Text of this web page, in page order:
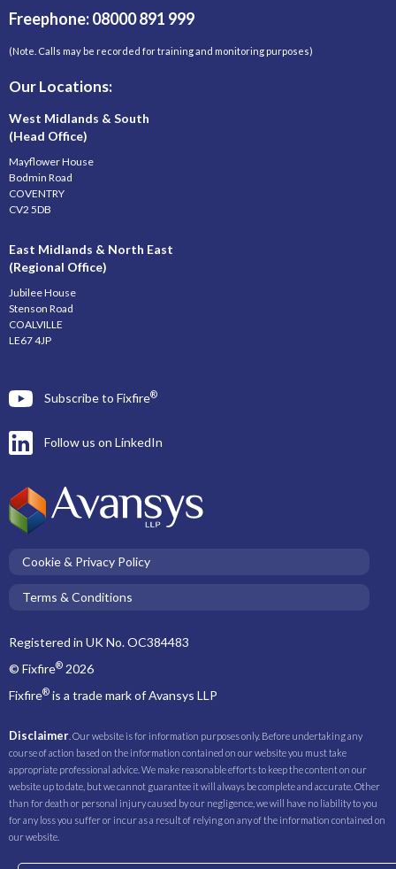
Freephone: 08000 891 999
(Note. Calls may be recorded for training and monitoring purposes)
Our Locations:
West Midlands & South
(Head Office)
Mayflower House
Bodmin Road
COVENTRY
CV2 5DB
East Midlands & North East
(Regional Office)
Jubilee House
Stenson Road
COALVILLE
LE67 4JP
Subscribe to Fixfire®
Follow us on LinkedIn
Cookie & Privacy Policy
Terms & Conditions
Registered in UK No. OC384483
© Fixfire® 2026
Fixfire® is a trade mark of Avansys LLP
Disclaimer . Our website is for information purposes only. Before undertaking any
course of action based on the information contained on our website you must take
appropriate professional advice. We make reasonable efforts to keep the content on our
website up to date, but we cannot guarantee it will always be complete and accurate. Other
than for death or personal injury caused by our negligence, we will have no liability to you
for any loss you suffer or incur as a result of relying on any of the information contained on
our website.